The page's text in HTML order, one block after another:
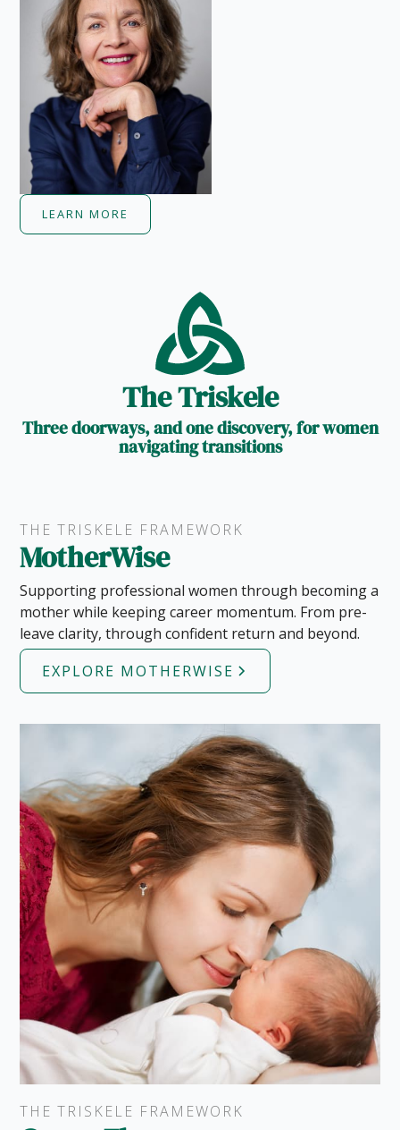
LEARN MORE
The Triskele
Three doorways, and one discovery, for women
navigating transitions
THE TRISKELE FRAMEWORK
MotherWise
Supporting professional women through becoming a
mother while keeping career momentum. From pre-
leave clarity, through confident return and beyond.
EXPLORE MOTHERWISE
THE TRISKELE FRAMEWORK